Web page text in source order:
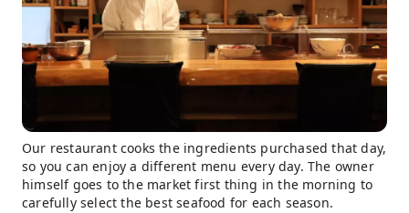
Our restaurant cooks the ingredients purchased that day,
so you can enjoy a different menu every day. The owner
himself goes to the market first thing in the morning to
carefully select the best seafood for each season.